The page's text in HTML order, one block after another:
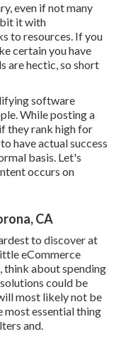
even if not many
it with
to resources. If you
certain you have
are hectic, so short
software
While posting a
they rank high for
have actual success
basis. Let's
occurs on
CA
to discover at
eCommerce
think about spending
could be
most likely not be
most essential thing
and.